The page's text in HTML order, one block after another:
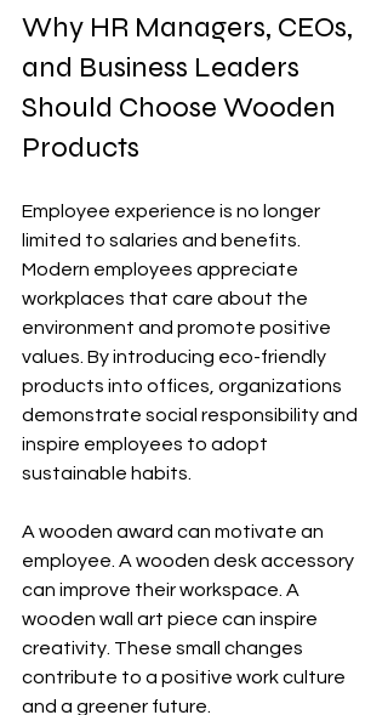
Why HR Managers, CEOs,
and Business Leaders
Should Choose Wooden
Products
Employee experience is no longer
limited to salaries and benefits.
Modern employees appreciate
workplaces that care about the
environment and promote positive
values. By introducing eco-friendly
products into offices, organizations
demonstrate social responsibility and
inspire employees to adopt
sustainable habits.
A wooden award can motivate an
employee. A wooden desk accessory
can improve their workspace. A
wooden wall art piece can inspire
creativity. These small changes
contribute to a positive work culture
and a greener future.